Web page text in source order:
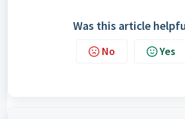
Was this article
No Yes